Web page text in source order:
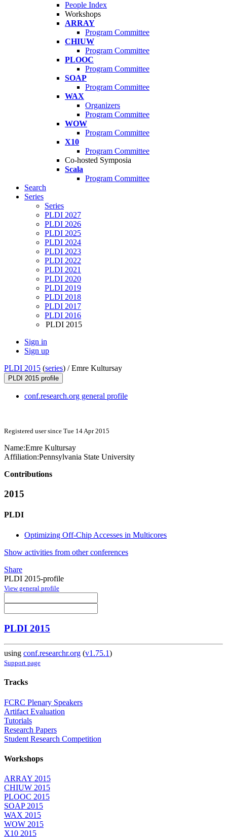
People Index
Workshops
ARRAY
Program Committee
CHIUW
Program Committee
PLOOC
Program Committee
SOAP
Program Committee
WAX
Organizers
Program Committee
WOW
Program Committee
X10
Program Committee
Co-hosted Symposia
Scala
Program Committee
Search
Series
Series
PLDI 2027
PLDI 2026
PLDI 2025
PLDI 2024
PLDI 2023
PLDI 2022
PLDI 2021
PLDI 2020
PLDI 2019
PLDI 2018
PLDI 2017
PLDI 2016
PLDI 2015
Sign in
Sign up
PLDI 2015 (series) /Emre Kultursay
PLDI 2015 profile
conf.research.org general profile
Registered user since Tue 14 Apr 2015
Name:Emre Kultursay
Affiliation:Pennsylvania State University
Contributions
2015
PLDI
Optimizing Off-Chip Accesses in Multicores
Show activities from other conferences
Share
PLDI 2015-profile
View general profile
PLDI 2015
using conf.researchr.org (v1.75.1)
Support page
Tracks
FCRC Plenary Speakers
Artifact Evaluation
Tutorials
Research Papers
Student Research Competition
Workshops
ARRAY 2015
CHIUW 2015
PLOOC 2015
SOAP 2015
WAX 2015
WOW 2015
X10 2015